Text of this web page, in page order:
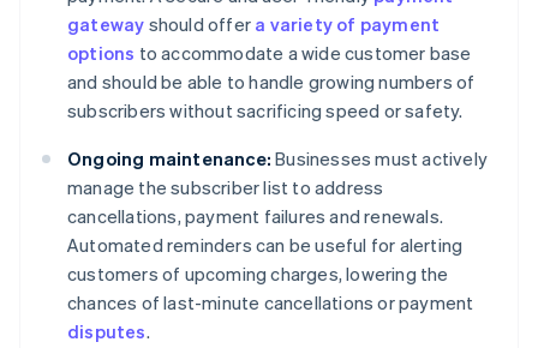
gateway should offer a variety of payment
options to accommodate a wide customer base
and should be able to handle growing numbers of
subscribers without sacrificing speed or safety.
Ongoing maintenance: Businesses must actively
manage the subscriber list to address
cancellations, payment failures and renewals.
Automated reminders can be useful for alerting
customers of upcoming charges, lowering the
chances of last-minute cancellations or payment
disputes.